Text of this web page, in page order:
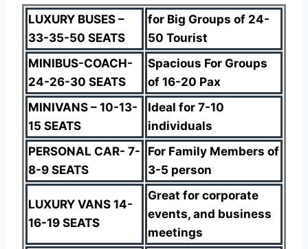
LUXURY BUSES –
33-35-50 SEATS
for Big Groups of 24-
50 Tourist
MINIBUS-COACH-
24-26-30 SEATS
Spacious For Groups
of 16-20 Pax
MINIVANS – 10-13-
15 SEATS
Ideal for 7-10
individuals
PERSONAL CAR- 7-
8-9 SEATS
For Family Members of
3-5 person
LUXURY VANS 14-
16-19 SEATS
Great for corporate
events, and business
meetings